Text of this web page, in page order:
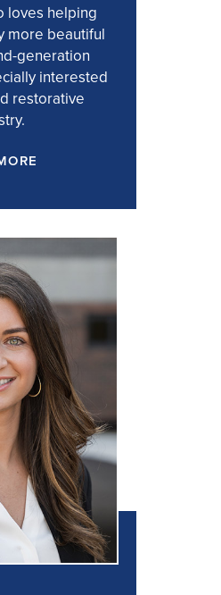
loves helping
more beautiful
generation
interested
restorative